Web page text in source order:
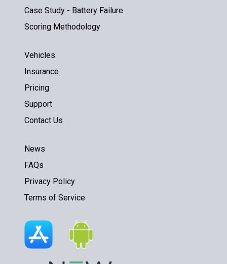
Case Study - Battery Failure
Scoring Methodology
Vehicles
Insurance
Pricing
Support
Contact Us
News
FAQs
Privacy Policy
Terms of Service